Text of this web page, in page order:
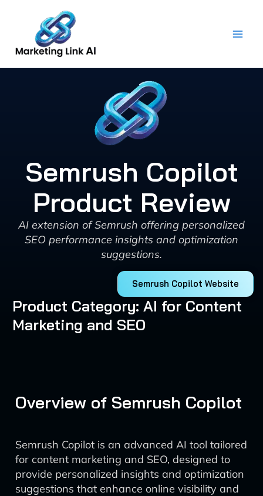
content
Semrush Copilot
Product Review
AI extension of Semrush offering personalized
SEO performance insights and optimization
suggestions.
Semrush Copilot Website
Product Category: AI for Content
Marketing and SEO
Overview of Semrush Copilot
Semrush Copilot is an advanced AI tool tailored
for content marketing and SEO, designed to
provide personalized insights and optimization
suggestions that enhance online visibility and